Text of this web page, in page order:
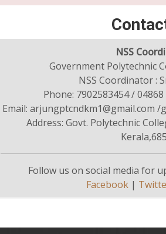
NSS
Government Polytechnic
NSS Coordinator :
Phone: 7902583454 /
Email: arjungptcndkm1@gmail.com
Address: Govt. Polytechnic
Follow us on social media for
Facebook |